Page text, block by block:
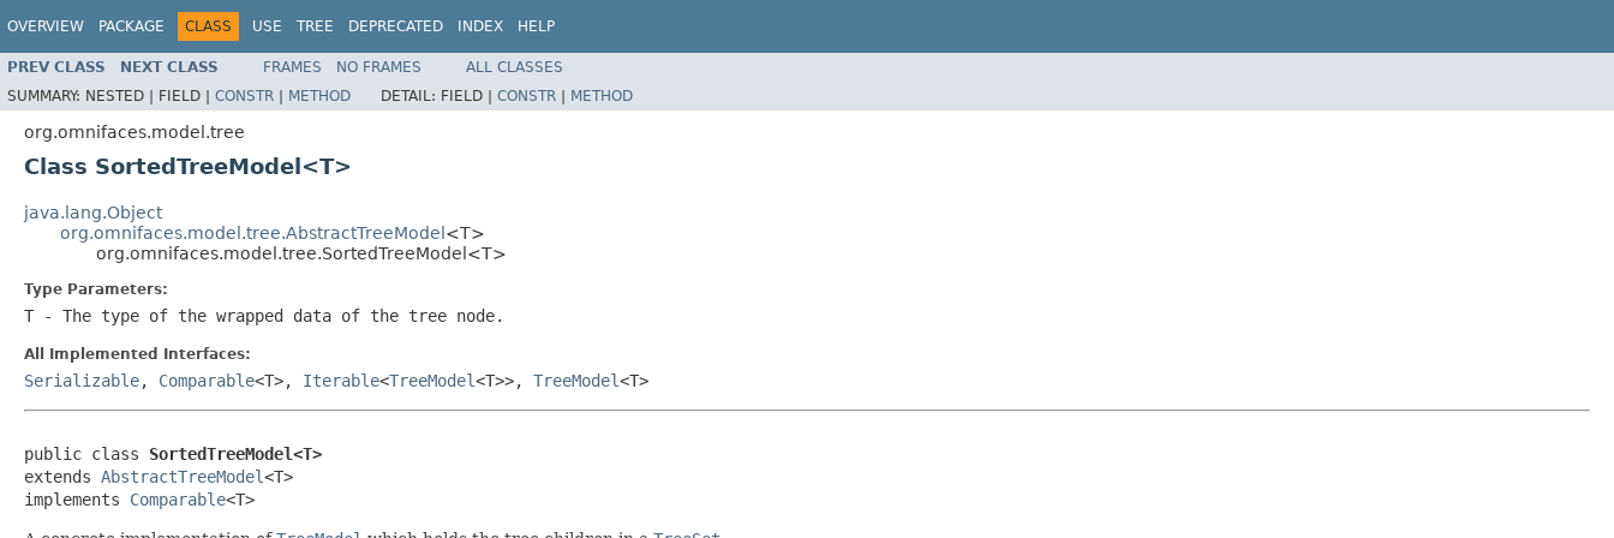
OVERVIEW PACKAGE CLASS USE TREE DEPRECATED INDEX HELP
PREV CLASS NEXT CLASS FRAMES NO FRAMES
ALL CLASSES
SUMMARY: NESTED | FIELD | CONSTR | METHOD DETAIL: FIELD | CONSTR | METHOD
org.omnifaces.model.tree
Class SortedTreeModel<T>
java.lang.Object
org.omnifaces.model.tree.AbstractTreeModel<T>
org.omnifaces.model.tree.SortedTreeModel<T>
Type Parameters:
T - The type of the wrapped data of the tree node.
All Implemented Interfaces:
Serializable, Comparable<T>, Iterable<TreeModel<T>>, TreeModel<T>
public class SortedTreeModel<T>
extends AbstractTreeModel<T>
implements Comparable<T>